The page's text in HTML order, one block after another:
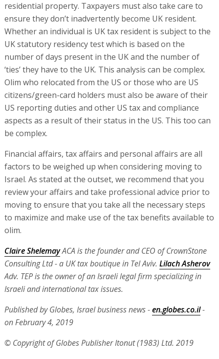
residential property. Taxpayers must also take care to
ensure they don’t inadvertently become UK resident.
Whether an individual is UK tax resident is subject to the
UK statutory residency test which is based on the
number of days present in the UK and the number of
‘ties’ they have to the UK. This analysis can be complex.
Olim who relocated from the US or those who are US
citizens/green-card holders must also be aware of their
US reporting duties and other US tax and compliance
aspects as a result of their status in the US. This too can
be complex.
Financial affairs, tax affairs and personal affairs are all
factors to be weighed up when considering moving to
Israel. As stated at the outset, we recommend that you
review your affairs and take professional advice prior to
moving to ensure that you take all the necessary steps
to maximize and make use of the tax benefits available to
olim.
Claire ShelemayACA is the founder and CEO of CrownStone
Consulting Ltd - a UK tax boutique in Tel Aviv. Lilach Asherov
Adv. TEP is the owner of an Israeli legal firm specializing in
Israeli and international tax issues.
Published by Globes, Israel business news -en.globes.co.il-
on February 4, 2019
© Copyright of Globes Publisher Itonut (1983) Ltd. 2019